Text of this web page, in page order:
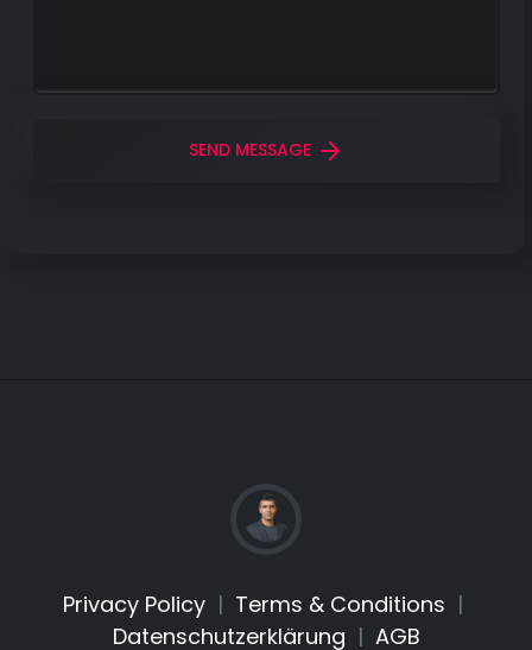
SEND MESSAGE
Privacy Policy | Terms & Conditions |
Datenschutzerklärung | AGB